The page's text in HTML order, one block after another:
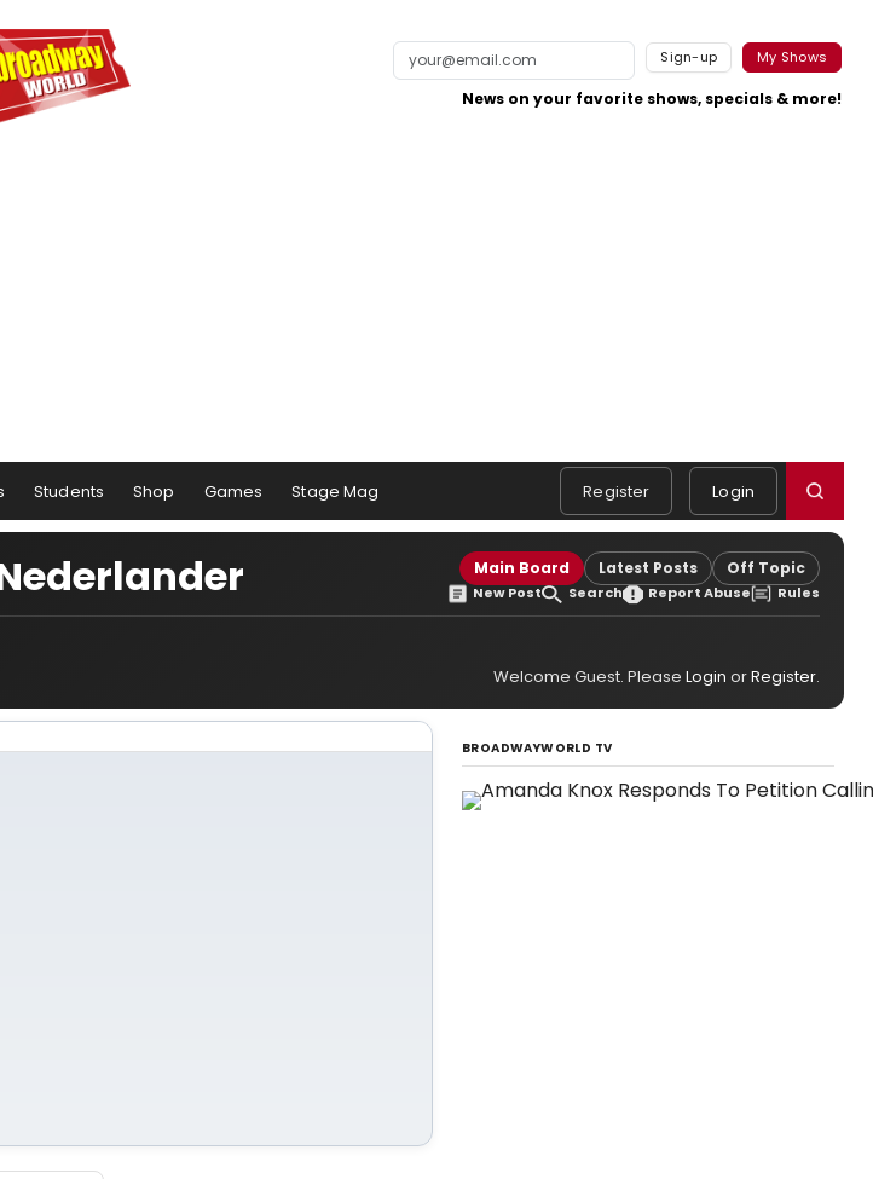
Sign-up My Shows
News on your favorite shows, specials & more!
Students Shop Games Stage Mag Register Login
Main Board Latest Posts Off Topic
New Post Search Report Abuse Rules
Welcome Guest. Please Login orRegister.
BROADWAYWORLD TV